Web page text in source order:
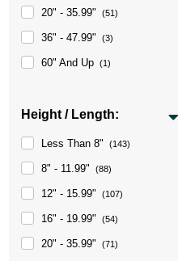
20" - 35.99" (51)
36" - 47.99" (3)
60" And Up (1)
Height / Length:
Less Than 8" (143)
8" - 11.99" (88)
12" - 15.99" (107)
16" - 19.99" (54)
20" - 35.99" (71)